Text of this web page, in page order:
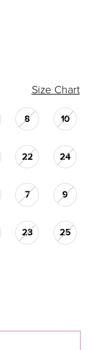
Size Chart
8 10
22 24
7 9
23 25